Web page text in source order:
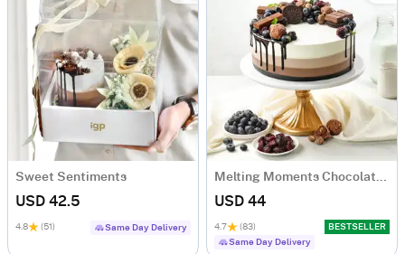
Sweet Sentiments
USD 42.5
4.8 (51) Same Day Delivery
Melting Moments Chocolate Cake Eggless (500 Gm)
USD 44
4.7 (83)
BESTSELLER
Same Day Delivery